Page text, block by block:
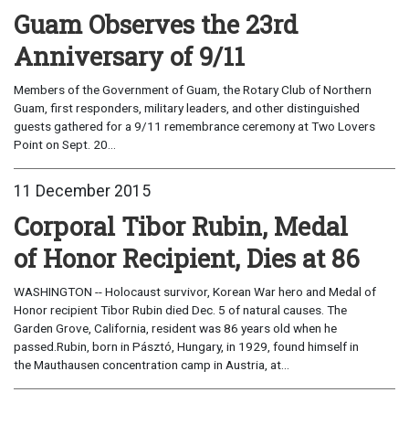
Guam Observes the 23rd
Anniversary of 9/11
Members of the Government of Guam, the Rotary Club of Northern
Guam, first responders, military leaders, and other distinguished
guests gathered for a 9/11 remembrance ceremony at Two Lovers
Point on Sept. 20...
11 December 2015
Corporal Tibor Rubin, Medal
of Honor Recipient, Dies at 86
WASHINGTON -- Holocaust survivor, Korean War hero and Medal of
Honor recipient Tibor Rubin died Dec. 5 of natural causes. The
Garden Grove, California, resident was 86 years old when he
passed.Rubin, born in Pásztó, Hungary, in 1929, found himself in
the Mauthausen concentration camp in Austria, at...